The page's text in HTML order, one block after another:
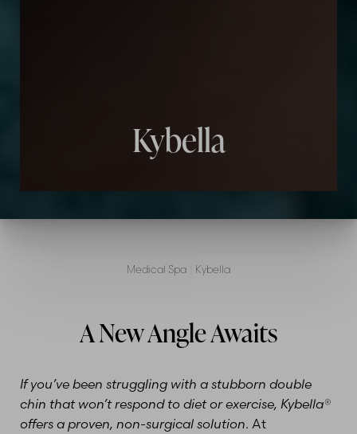
Kybella
Medical Spa Kybella
A New Angle Awaits
If you’ve been struggling with a stubborn double
chin that won’t respond to diet or exercise, Kybella®
offers a proven, non-surgical solution. At